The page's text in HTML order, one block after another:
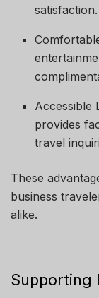
satisfaction.
Accessible
provides
travel
These
business
alike.
Supporting